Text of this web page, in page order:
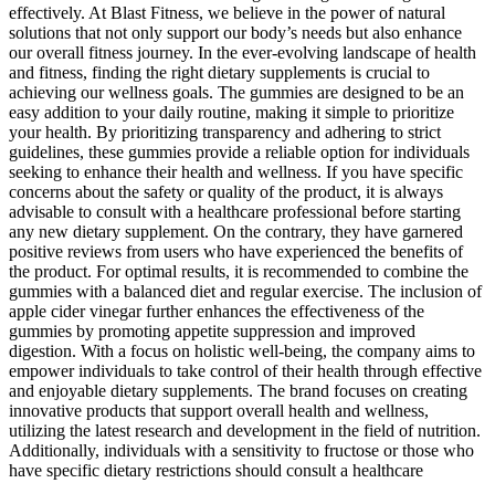
effectively. At Blast Fitness, we believe in the power of natural
solutions that not only support our body’s needs but also enhance
our overall fitness journey. In the ever-evolving landscape of health
and fitness, finding the right dietary supplements is crucial to
achieving our wellness goals. The gummies are designed to be an
easy addition to your daily routine, making it simple to prioritize
your health. By prioritizing transparency and adhering to strict
guidelines, these gummies provide a reliable option for individuals
seeking to enhance their health and wellness. If you have specific
concerns about the safety or quality of the product, it is always
advisable to consult with a healthcare professional before starting
any new dietary supplement. On the contrary, they have garnered
positive reviews from users who have experienced the benefits of
the product. For optimal results, it is recommended to combine the
gummies with a balanced diet and regular exercise. The inclusion of
apple cider vinegar further enhances the effectiveness of the
gummies by promoting appetite suppression and improved
digestion. With a focus on holistic well-being, the company aims to
empower individuals to take control of their health through effective
and enjoyable dietary supplements. The brand focuses on creating
innovative products that support overall health and wellness,
utilizing the latest research and development in the field of nutrition.
Additionally, individuals with a sensitivity to fructose or those who
have specific dietary restrictions should consult a healthcare